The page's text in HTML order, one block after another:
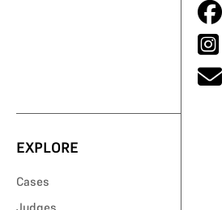
EXPLORE
Cases